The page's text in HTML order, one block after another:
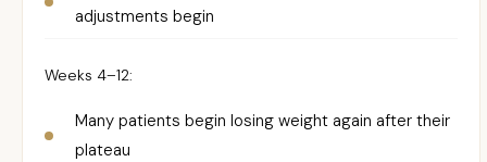
adjustments begin
Weeks 4–12:
Many patients begin losing weight again after their
plateau